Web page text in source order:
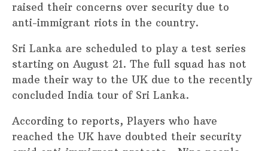
raised their concerns over security due to
anti-immigrant riots in the country.
Sri Lanka are scheduled to play a test series
starting on August 21. The full squad has not
made their way to the UK due to the recently
concluded India tour of Sri Lanka.
According to reports, Players who have
reached the UK have doubted their security